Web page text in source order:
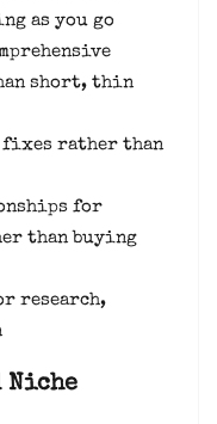
as you go
short, thin
fixes rather than
for
than buying
research,
Niche